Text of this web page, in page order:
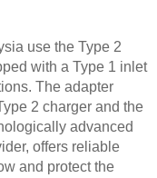
use the Type 2
with a Type 1 inlet
The adapter
2 charger and the
advanced
offers reliable
and protect the